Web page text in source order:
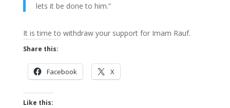
lets it be done to him.”
It is time to withdraw your support for Imam Rauf.
Share this:
Facebook X
Like this: